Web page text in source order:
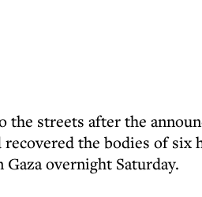
the streets after the
the bodies of six
Gaza overnight Saturday.